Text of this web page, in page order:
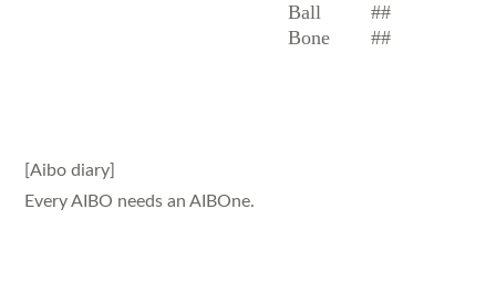
Ball
##
Bone
##
[Aibo diary]
Every AIBO needs an AIBOne.